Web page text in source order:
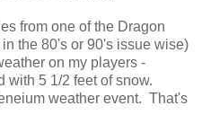
from one of the Dragon
the 80's or 90's issue wise)
on my players -
with 5 1/2 feet of snow.
weather event. That's